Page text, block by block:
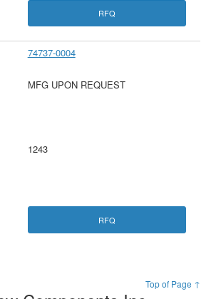
RFQ
74737-0004
MFG UPON REQUEST
1243
RFQ
Top of Page ↑